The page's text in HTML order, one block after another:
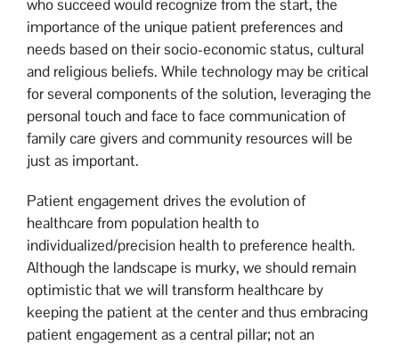
who succeed would recognize from the start, the
importance of the unique patient preferences and
needs based on their socio-economic status, cultural
and religious beliefs. While technology may be critical
for several components of the solution, leveraging the
personal touch and face to face communication of
family care givers and community resources will be
just as important.
Patient engagement drives the evolution of
healthcare from population health to
individualized/precision health to preference health.
Although the landscape is murky, we should remain
optimistic that we will transform healthcare by
keeping the patient at the center and thus embracing
patient engagement as a central pillar; not an